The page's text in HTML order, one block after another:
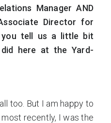
Manager AND
Director for
you tell us a little bit
here at the Yard-
too. But I am happy to
recently, I was the